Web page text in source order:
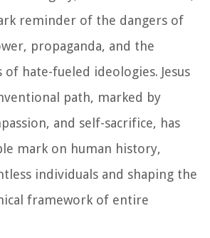
reminder of the dangers of
propaganda, and the
of hate-fueled ideologies. Jesus
path, marked by
and self-sacrifice, has
mark on human history,
individuals and shaping the
framework of entire